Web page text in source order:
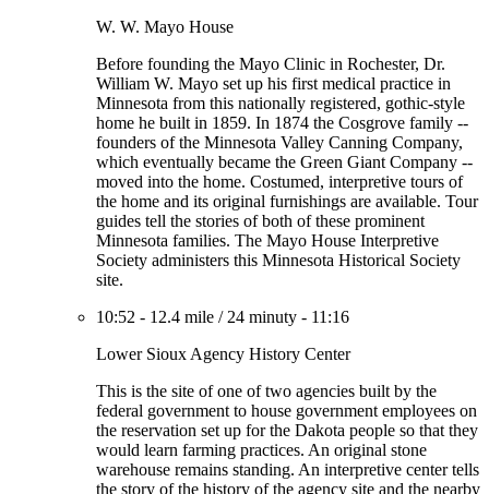
W. W. Mayo House
Before founding the Mayo Clinic in Rochester, Dr.
William W. Mayo set up his first medical practice in
Minnesota from this nationally registered, gothic-style
home he built in 1859. In 1874 the Cosgrove family --
founders of the Minnesota Valley Canning Company,
which eventually became the Green Giant Company --
moved into the home. Costumed, interpretive tours of
the home and its original furnishings are available. Tour
guides tell the stories of both of these prominent
Minnesota families. The Mayo House Interpretive
Society administers this Minnesota Historical Society
site.
10:52 - 12.4 mile / 24 minuty - 11:16
Lower Sioux Agency History Center
This is the site of one of two agencies built by the
federal government to house government employees on
the reservation set up for the Dakota people so that they
would learn farming practices. An original stone
warehouse remains standing. An interpretive center tells
the story of the history of the agency site and the nearby